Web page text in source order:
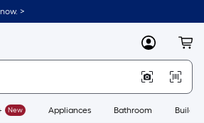
>
MyLowes
New Appliances Bathroom